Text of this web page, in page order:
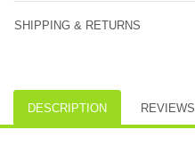
SHIPPING & RETURNS
DESCRIPTION REVIEWS